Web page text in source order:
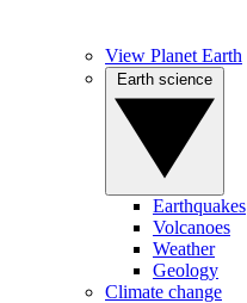
View Planet Earth
Earthquakes
Volcanoes
Weather
Geology
Climate change